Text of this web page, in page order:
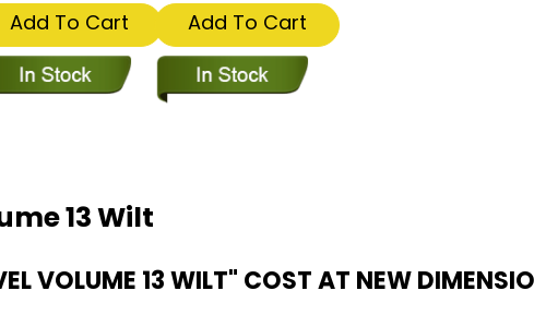
Add To Cart Add To Cart
13 Wilt
VOLUME 13 WILT" COST AT NEW